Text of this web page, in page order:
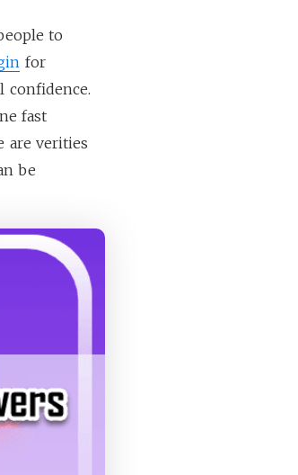
to
for
confidence.
fast
are verities
be